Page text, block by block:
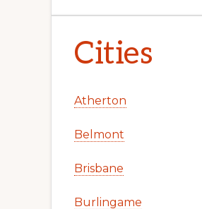
Cities
Atherton
Belmont
Brisbane
Burlingame